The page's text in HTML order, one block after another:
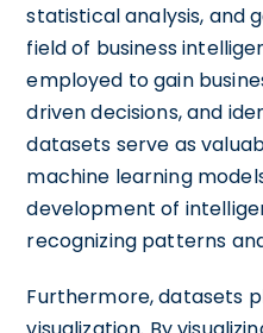
statistical analysis, and
field of business
employed to gain
driven decisions, and
datasets serve as
machine learning
development of
recognizing patterns
Furthermore, datasets